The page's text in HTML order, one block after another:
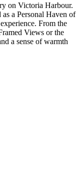
on Victoria Harbour.
a Personal Haven of
From the
Views or the
a sense of warmth